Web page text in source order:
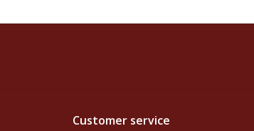
Customer service